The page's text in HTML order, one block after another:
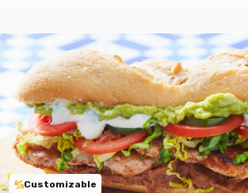
Customizable